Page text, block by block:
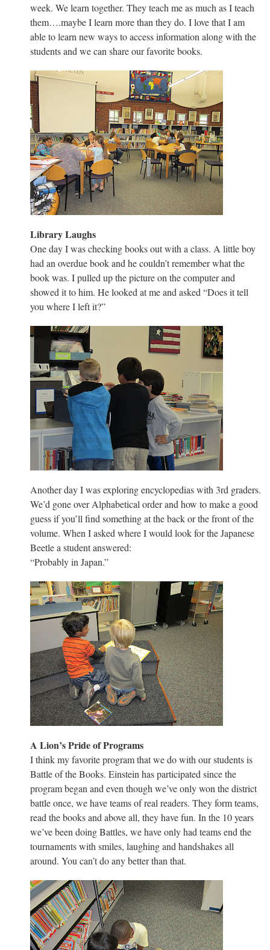
week. We learn together. They teach me as much as I teach
them….maybe I learn more than they do. I love that I am
able to learn new ways to access information along with the
students and we can share our favorite books.
Library Laughs
One day I was checking books out with a class. A little boy
had an overdue book and he couldn’t remember what the
book was. I pulled up the picture on the computer and
showed it to him. He looked at me and asked “Does it tell
you where I left it?”
Another day I was exploring encyclopedias with 3rd graders.
We’d gone over Alphabetical order and how to make a good
guess if you’ll find something at the back or the front of the
volume. When I asked where I would look for the Japanese
Beetle a student answered:
“Probably in Japan.”
A Lion’s Pride of Programs
I think my favorite program that we do with our students is
Battle of the Books. Einstein has participated since the
program began and even though we’ve only won the district
battle once, we have teams of real readers. They form teams,
read the books and above all, they have fun. In the 10 years
we’ve been doing Battles, we have only had teams end the
tournaments with smiles, laughing and handshakes all
around. You can’t do any better than that.